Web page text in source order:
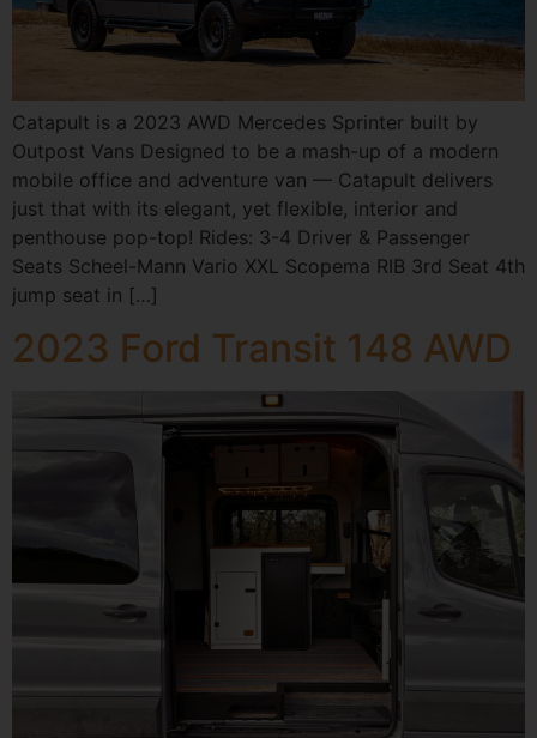
Catapult is a 2023 AWD Mercedes Sprinter built by
Outpost Vans Designed to be a mash-up of a modern
mobile office and adventure van — Catapult delivers
just that with its elegant, yet flexible, interior and
penthouse pop-top! Rides: 3-4 Driver & Passenger
Seats Scheel-Mann Vario XXL Scopema RIB 3rd Seat 4th
jump seat in […]
2023 Ford Transit 148 AWD